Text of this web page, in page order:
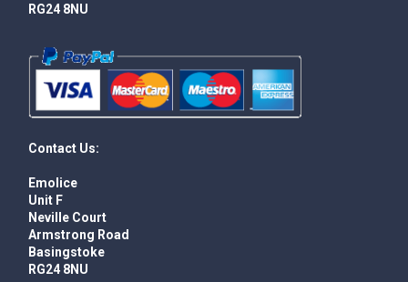
RG24 8NU
Contact Us:
Emolice
Unit F
Neville Court
Armstrong Road
Basingstoke
RG24 8NU